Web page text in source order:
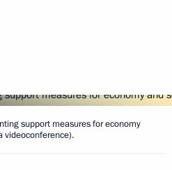
support measures for economy
videoconference).